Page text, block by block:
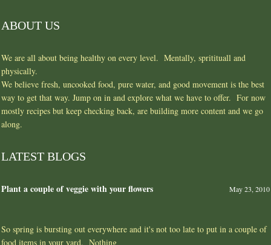
ABOUT US
We are all about being healthy on every level. Mentally, spritituall and
physically.
We believe fresh, uncooked food, pure water, and good movement is the best
way to get that way. Jump on in and explore what we have to offer. For now
mostly recipes but keep checking back, are building more content and we go
along.
LATEST BLOGS
Plant a couple of veggie with your flowers May 23, 2010
So spring is bursting out everywhere and it's not too late to put in a couple of
food items in your yard. Nothing